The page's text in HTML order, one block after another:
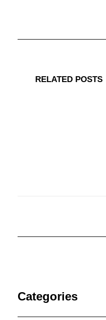
RELATED POSTS
EIF At
Stand B93/C53.
Categories